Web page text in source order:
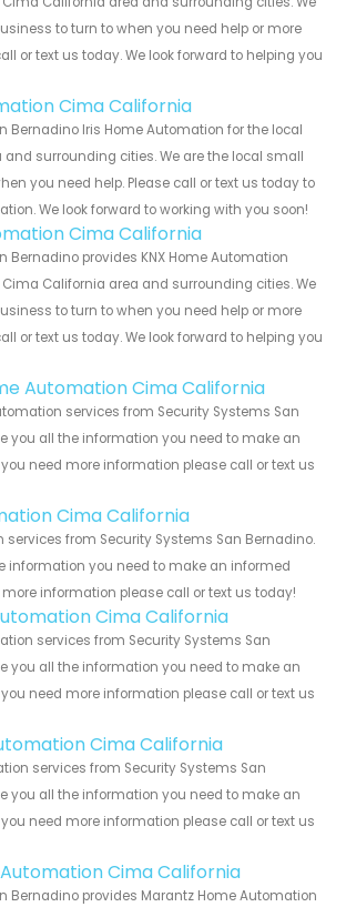
to turn to when you need help or more
or text us today. We look forward to helping you
Cima California
Bernadino Iris Home Automation for the local
surrounding cities. We are the local small
you need help. Please call or text us today to
We look forward to working with you soon!
Cima California
Bernadino provides KNX Home Automation
California area and surrounding cities. We
to turn to when you need help or more
or text us today. We look forward to helping you
Automation Cima California
services from Security Systems San
you all the information you need to make an
need more information please call or text us
Cima California
services from Security Systems San Bernadino.
information you need to make an informed
information please call or text us today!
Cima California
services from Security Systems San
you all the information you need to make an
need more information please call or text us
Cima California
services from Security Systems San
you all the information you need to make an
need more information please call or text us
Cima California
Bernadino provides Marantz Home Automation